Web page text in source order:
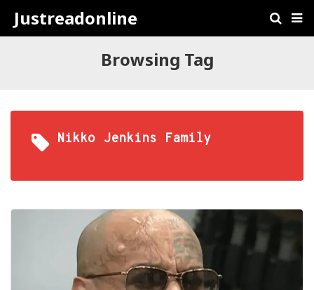
Justreadonline
Browsing Tag
Nikko Jenkins Family